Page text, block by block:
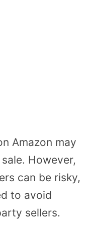
Amazon may
However,
can be risky,
to avoid
sellers.